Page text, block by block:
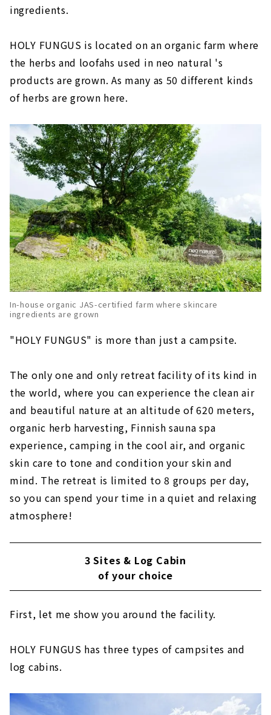
ingredients.
HOLY FUNGUS is located on an organic farm where
the herbs and loofahs used in neo natural 's
products are grown. As many as 50 different kinds
of herbs are grown here.
In-house organic JAS-certified farm where skincare
ingredients are grown
"HOLY FUNGUS" is more than just a campsite.
The only one and only retreat facility of its kind in
the world, where you can experience the clean air
and beautiful nature at an altitude of 620 meters,
organic herb harvesting, Finnish sauna spa
experience, camping in the cool air, and organic
skin care to tone and condition your skin and
mind. The retreat is limited to 8 groups per day,
so you can spend your time in a quiet and relaxing
atmosphere!
3 Sites & Log Cabin
of your choice
First, let me show you around the facility.
HOLY FUNGUS has three types of campsites and
log cabins.